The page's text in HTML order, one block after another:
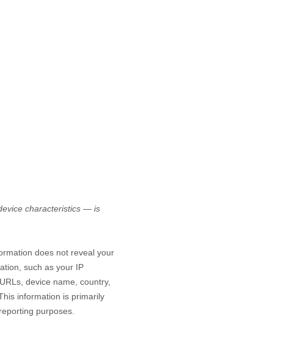
characteristics — is
does not reveal your
such as your IP
device name, country,
information is primarily
purposes.